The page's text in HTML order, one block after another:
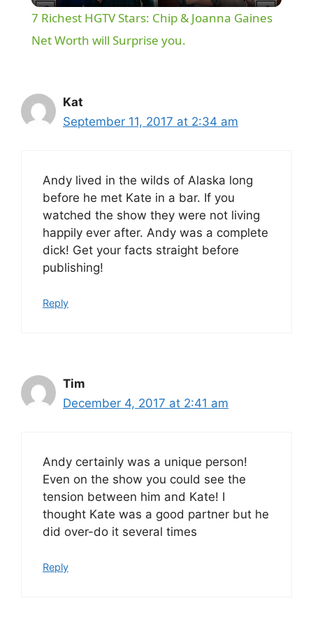
a
V
d
e
7 Richest HGTV Stars: Chip & Joanna Gaines
Net Worth will Surprise you.
Kat
September 11, 2017 at 2:34 am
Andy lived in the wilds of Alaska long
before he met Kate in a bar. If you
watched the show they were not living
happily ever after. Andy was a complete
dick! Get your facts straight before
publishing!
Reply
Tim
December 4, 2017 at 2:41 am
Andy certainly was a unique person!
Even on the show you could see the
tension between him and Kate! I
thought Kate was a good partner but he
did over-do it several times
Reply